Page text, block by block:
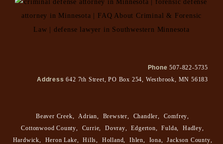
Phone 507-822-5735
Address 642 7th Street, PO Box 254, Westbrook, MN 56183
Beaver Creek Adrian Brewster Chandler Comfrey
Cottonwood County
Currie Dovray Edgerton Fulda Hadley
Hardwick
Heron Lake Hills Holland Ihlen Iona Jackson County